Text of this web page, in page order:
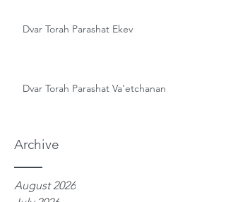
Archive
Dvar Torah Parashat Ekev
Dvar Torah Parashat Va'etchanan
August 2026